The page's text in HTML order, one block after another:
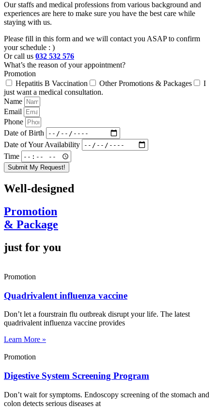
Our staffs and medical professions from various background and
experiences are here to make sure you have the best care while
staying with us.
Please fill in this form and we will contact you ASAP to confirm
your schedule : )
Or call us 032 532 576
What’s the reason of your appointment?
Promotion
Hepatitis B Vaccination
Other Promotions & Packages
I
just want a medical consultation.
Name
Email
Phone
Date of Birth
Date of Your Availability
Time
Submit My Request!
Well-designed
Promotion
& Package
just for you
Promotion
Quadrivalent influenza vaccine
Don’t let a fourstrain flu outbreak disrupt your life. The latest
quadrivalent influenza vaccine provides
Learn More »
Promotion
Digestive System Screening Program
Don’t wait for symptoms. Endoscopy screening of the stomach and
colon detects serious diseases at